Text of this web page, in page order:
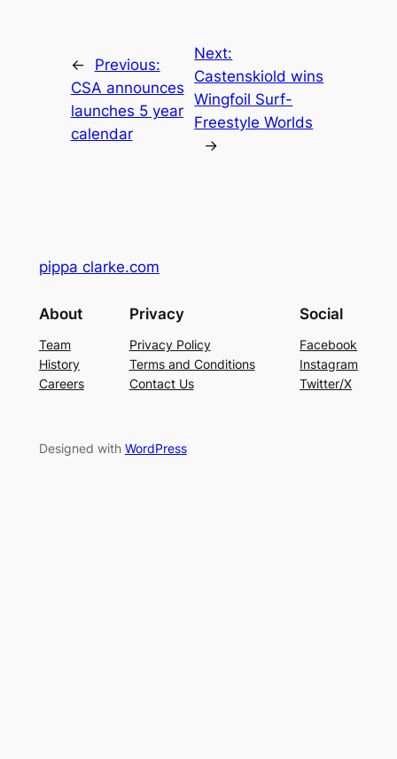
←
Previous:
CSA announces
launches 5 year
calendar
Next:
Castenskiold wins
Wingfoil Surf-
Freestyle Worlds
→
pippa clarke.com
About
Team
History
Careers
Privacy
Privacy Policy
Terms and Conditions
Contact Us
Social
Facebook
Instagram
Twitter/X
Designed with WordPress